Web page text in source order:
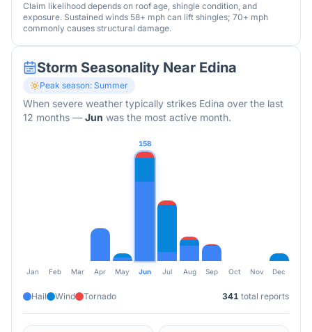
Claim likelihood depends on roof age, shingle condition, and
exposure. Sustained winds 58+ mph can lift shingles; 70+ mph
commonly causes structural damage.
Storm Seasonality Near Edina
Peak season: Summer
When severe weather typically strikes Edina over the last
12 months — Jun was the most active month.
158
Jan Feb Mar Apr May Jun Jul Aug Sep Oct Nov Dec
Hail Wind Tornado 341 total reports